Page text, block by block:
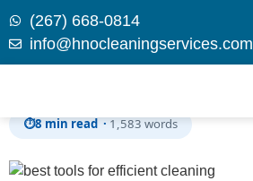
Skip to
(267) 668-0814
info@hnocleaningservices.com
⏱8 min read · 1,583 words